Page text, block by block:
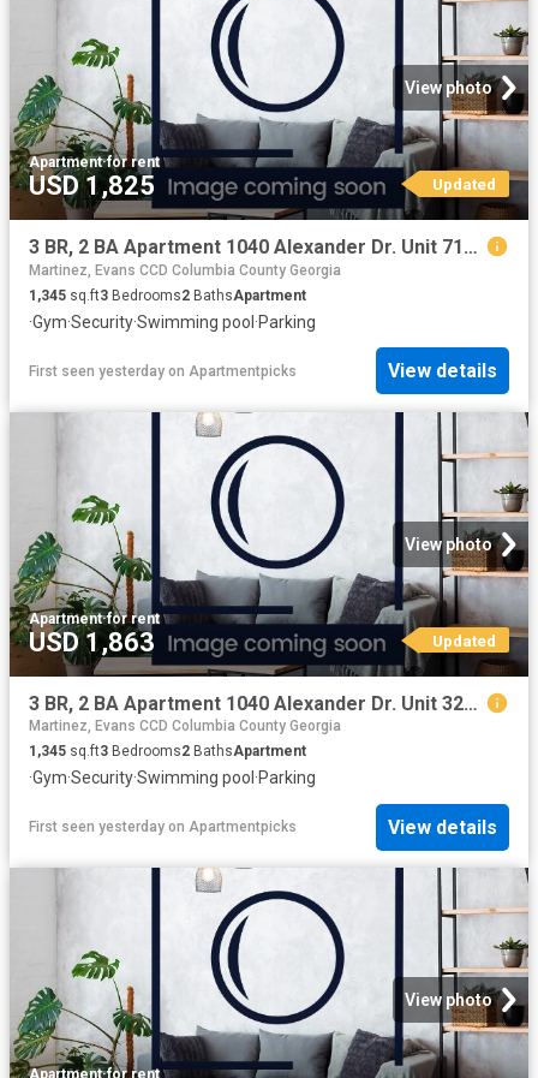
View photo
Apartment·for rent
USD 1,825 Updated
3 BR, 2 BA Apartment 1040 Alexander Dr. Unit 7123, Augusta, GA 30909
Martinez, Evans CCD Columbia County Georgia
1,345 sq.ft3 Bedrooms2 BathsApartment
·Gym·Security·Swimming pool ·Parking
First seen yesterday on Apartmentpicks View details
View photo
Apartment·for rent
USD 1,863 Updated
3 BR, 2 BA Apartment 1040 Alexander Dr. Unit 3213, Augusta, GA 30909
Martinez, Evans CCD Columbia County Georgia
1,345 sq.ft3 Bedrooms2 BathsApartment
·Gym·Security·Swimming pool ·Parking
First seen yesterday on Apartmentpicks View details
View photo
Apartment·for rent